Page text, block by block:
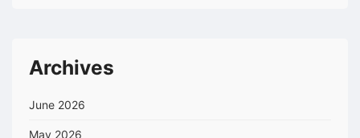
Archives
June 2026
May 2026